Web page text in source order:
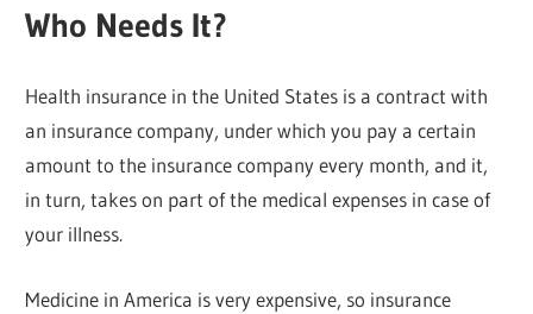
Who Needs It?
Health insurance in the United States is a contract with
an insurance company, under which you pay a certain
amount to the insurance company every month, and it,
in turn, takes on part of the medical expenses in case of
your illness.
Medicine in America is very expensive, so insurance